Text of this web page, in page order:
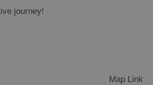
journey!
Map Link